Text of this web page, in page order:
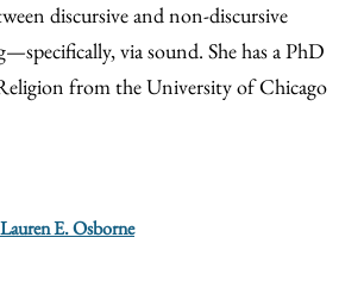
discursive and non-discursive
via sound. She has a PhD
from the University of Chicago
E. Osborne